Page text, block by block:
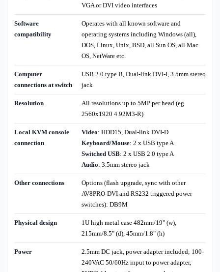
VGA or DVI video interfaces
Software
compatibility
Operates with all known software and
operating systems including Windows (all),
DOS, Linux, Unix, BSD, all Sun OS, all Mac
OS, NetWare etc.
Computer
connections at switch
USB 2.0 type B, Dual-link DVI-I, 3.5mm stereo
jack
Resolution
All resolutions up to 5MP per head (eg
2560x1920 4.92M3-R)
Local KVM console
connection
Video: HDD15, Dual-link DVI-D
Keyboard/Mouse: 2 x USB type A
Switched USB: 2 x USB 2.0 type A
Audio: 3.5mm stereo jack
Other connections
Options (flash upgrade, sync with other
AV8PRO-DVI and RS232 triggered power
switches): DB9M
Physical design
1U high metal case 482mm/19" (w),
215mm/8.5" (d), 45mm/1.8" (h)
Power
2.5mm DC jack, power adapter included; 100-
240VAC 50/60Hz input to power adapter,